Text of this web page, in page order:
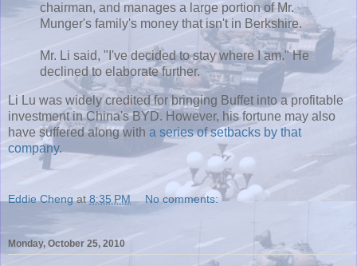
chairman, and manages a large portion of Mr.
Munger's family's money that isn't in Berkshire.
Mr. Li said, "I've decided to stay where I am." He
declined to elaborate further.
Li Lu was widely credited for bringing Buffet into a profitable
investment in China'sBYD. However, his fortune may also
have suffered along with a series of setbacks by that
company.
Eddie Cheng at8:35 PM No comments:
Monday, October 25, 2010